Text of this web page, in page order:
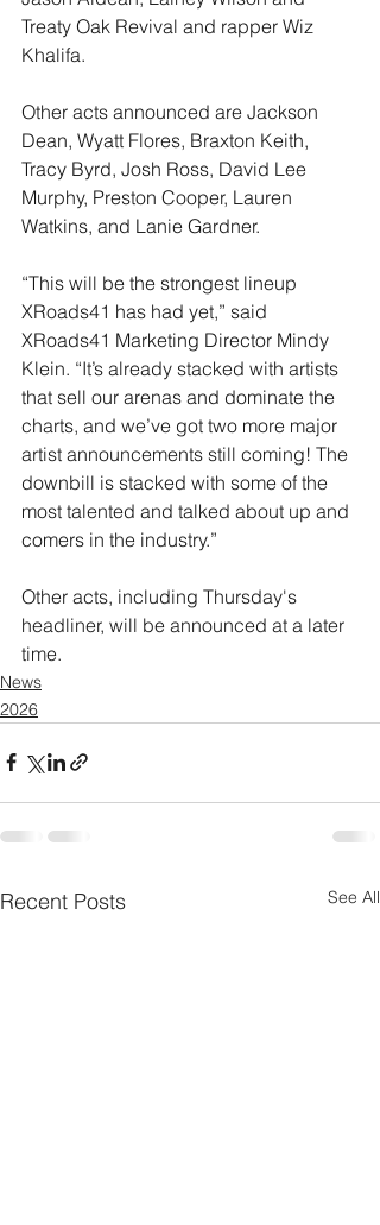
Treaty Oak Revival and rapper Wiz
Khalifa.
Other acts announced are Jackson
Dean, Wyatt Flores, Braxton Keith,
Tracy Byrd, Josh Ross, David Lee
Murphy, Preston Cooper, Lauren
Watkins, and Lanie Gardner.
“This will be the strongest lineup
XRoads41 has had yet,” said
XRoads41 Marketing Director Mindy
Klein. “It’s already stacked with artists
that sell our arenas and dominate the
charts, and we’ve got two more major
artist announcements still coming! The
downbill is stacked with some of the
most talented and talked about up and
comers in the industry.”
Other acts, including Thursday's
headliner, will be announced at a later
time.
News
2026
Recent Posts See All